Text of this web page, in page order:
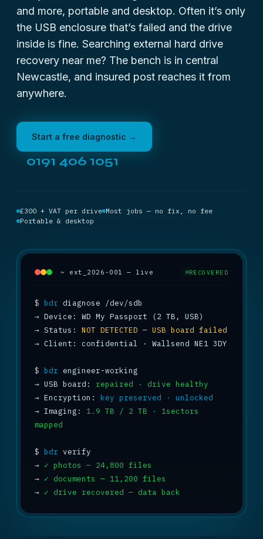
and more, portable and desktop. Often it’s only
the USB enclosure that’s failed and the drive
inside is fine. Searching external hard drive
recovery near me? The bench is in central
Newcastle, and insured post reaches it from
anywhere.
Start a free diagnostic →
0191 406 1051
£300 + VAT per drive Most jobs — no fix, no fee
Portable & desktop
~ ext_2026-001 — live RECOVERED
$ bdr
→
→ Status: NOT DETECTED — USB board failed
→ Client: confidential · Wallsend NE1 3DY
$ bdr
→ USB board: repaired · drive healthy
→ Encryption: key preserved · unlocked
→ Imaging: 1.9 TB / 2 TB · 1sectors
mapped
$ bdr
→ ✓ photos — 24,800 files
→ ✓ documents — 11,200 files
→ ✓ drive recovered — data back